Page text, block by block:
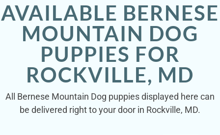
AVAILABLE BERNESE
MOUNTAIN DOG
PUPPIES FOR
ROCKVILLE, MD
All Bernese Mountain Dog puppies displayed here can
be delivered right to your door in Rockville, MD.